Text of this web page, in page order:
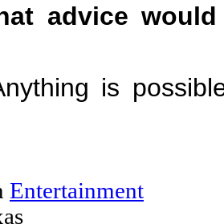
advice
is
Entertainment